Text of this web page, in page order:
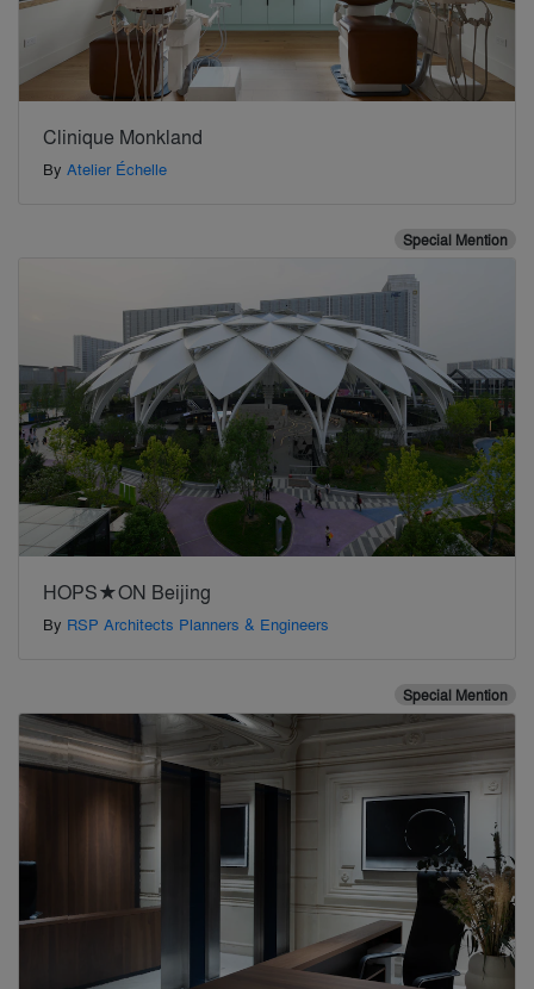
Clinique Monkland
By Atelier Échelle
Special Mention
HOPS★ON Beijing
By RSP Architects Planners & Engineers
Special Mention